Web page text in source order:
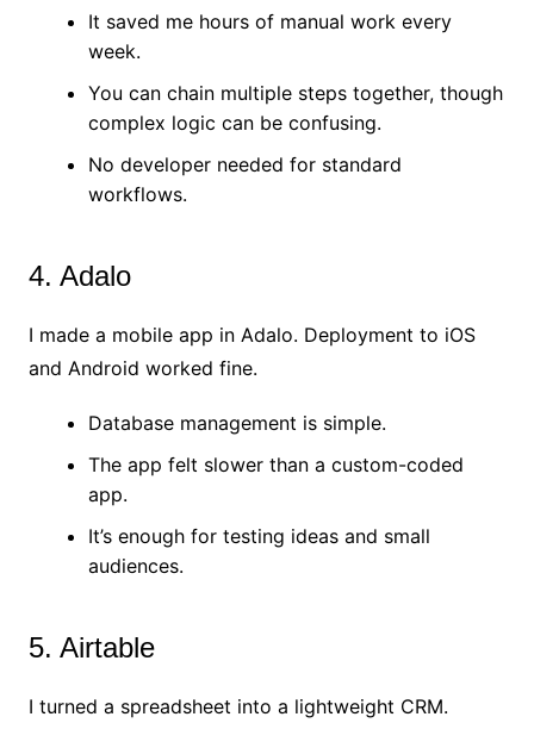
It saved me hours of manual work every
week.
You can chain multiple steps together, though
complex logic can be confusing.
No developer needed for standard
workflows.
4. Adalo
I made a mobile app in Adalo. Deployment to iOS
and Android worked fine.
Database management is simple.
The app felt slower than a custom-coded
app.
It’s enough for testing ideas and small
audiences.
5. Airtable
I turned a spreadsheet into a lightweight CRM.